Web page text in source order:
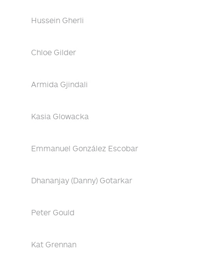
Hussein Gherli
Chloe Gilder
Armida Gjindali
Kasia Glowacka
Emmanuel González Escobar
Dhananjay (Danny) Gotarkar
Peter Gould
Kat Grennan